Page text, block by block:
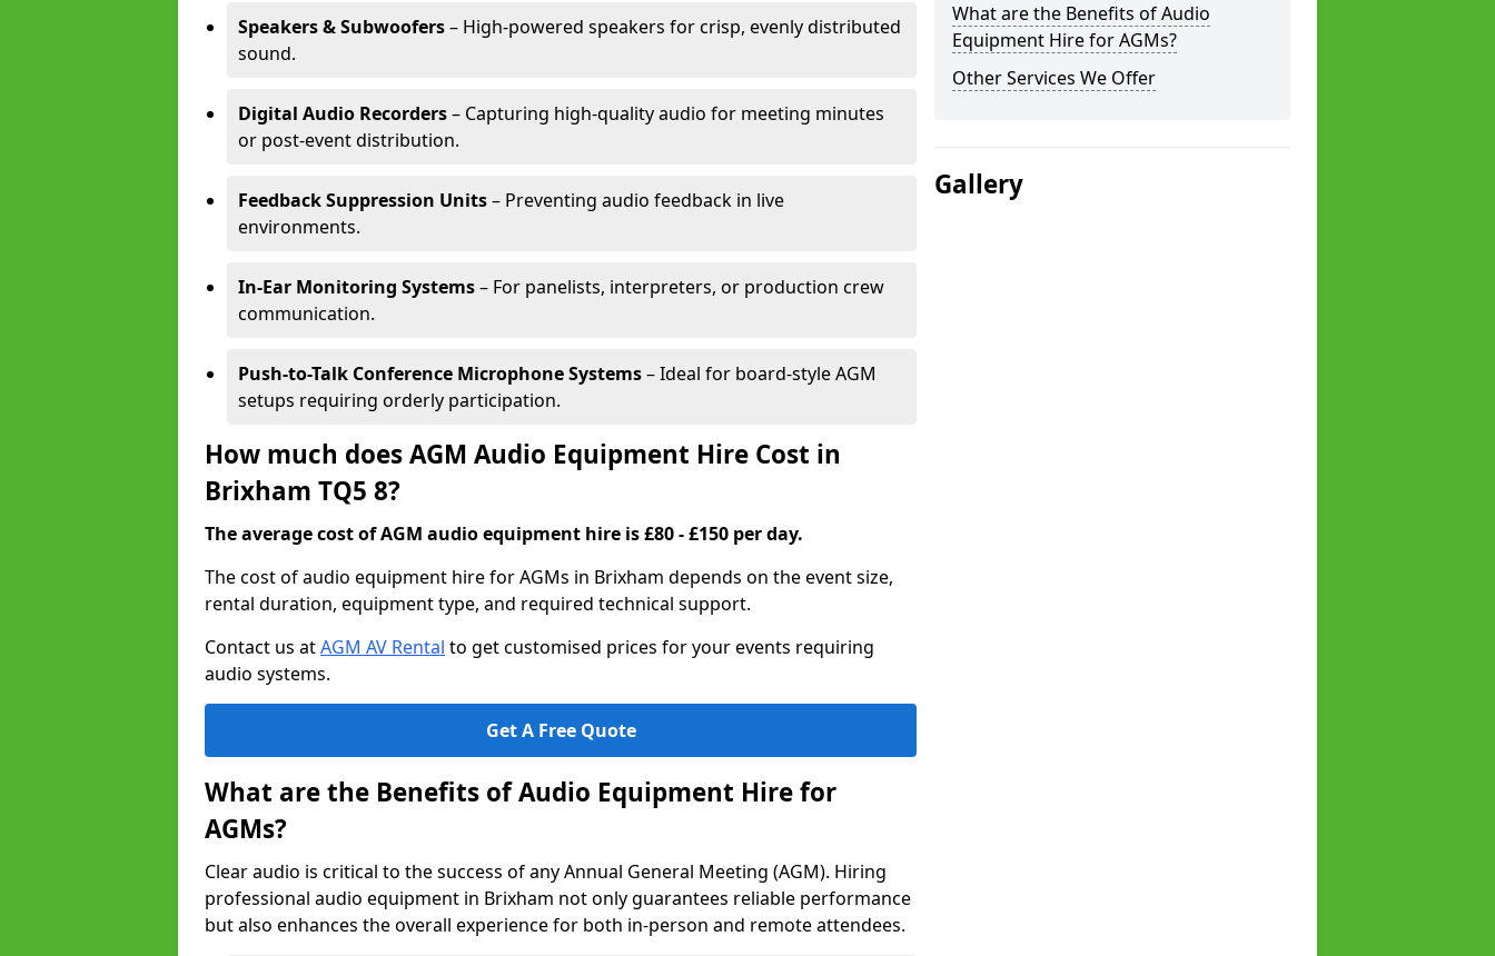
Speakers & Subwoofers– High-powered speakers for crisp, evenly distributed
sound.
Digital Audio Recorders– Capturing high-quality audio for meeting minutes
or post-event distribution.
Feedback Suppression Units– Preventing audio feedback in live
environments.
In-Ear Monitoring Systems– For panelists, interpreters, or production crew
communication.
Push-to-Talk Conference Microphone Systems– Ideal for board-style AGM
setups requiring orderly participation.
How much does AGM Audio Equipment Hire Cost in
Brixham TQ5 8?
The average cost of AGM audio equipment hire is £80 - £150 per day.
The cost of audio equipment hire for AGMs in Brixham depends on the event size,
rental duration, equipment type, and required technical support.
Contact us atAGM AV Rental to get customised prices for your events requiring
audio systems.
Get A Free Quote
What are the Benefits of Audio Equipment Hire for
AGMs?
Clear audio is critical to the success of any Annual General Meeting (AGM). Hiring
professional audio equipment in Brixham not only guarantees reliable performance
but also enhances the overall experience for both in-person and remote attendees.
What are the Benefits of Audio
Equipment Hire for AGMs?
Other Services We Offer
Gallery